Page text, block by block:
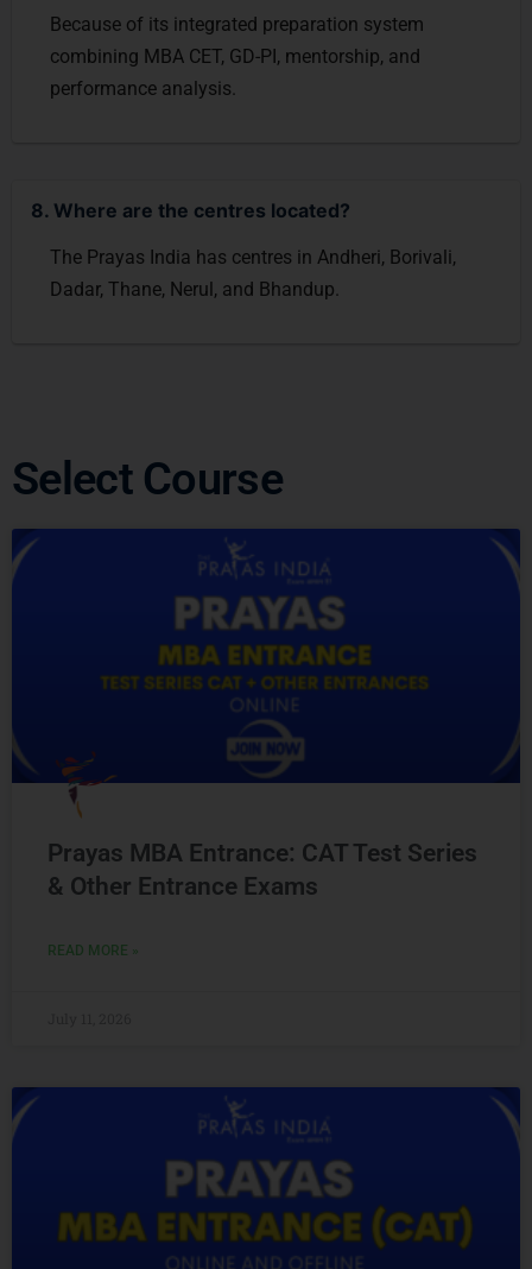
Because of its integrated preparation system
combining MBA CET, GD-PI, mentorship, and
performance analysis.
8. Where are the centres located?
The Prayas India has centres in Andheri, Borivali,
Dadar, Thane, Nerul, and Bhandup.
Select Course
Prayas MBA Entrance: CAT Test Series
& Other Entrance Exams
READ MORE »